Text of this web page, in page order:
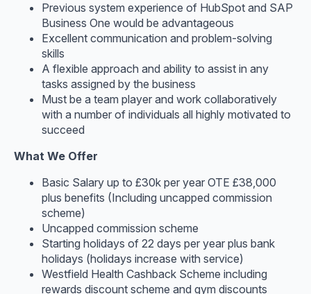
Previous system experience of HubSpot and SAP
Business One would be advantageous
Excellent communication and problem-solving
skills
A flexible approach and ability to assist in any
tasks assigned by the business
Must be a team player and work collaboratively
with a number of individuals all highly motivated to
succeed
What We Offer
Basic Salary up to £30k per year OTE £38,000
plus benefits (Including uncapped commission
scheme)
Uncapped commission scheme
Starting holidays of 22 days per year plus bank
holidays (holidays increase with service)
Westfield Health Cashback Scheme including
rewards discount scheme and gym discounts